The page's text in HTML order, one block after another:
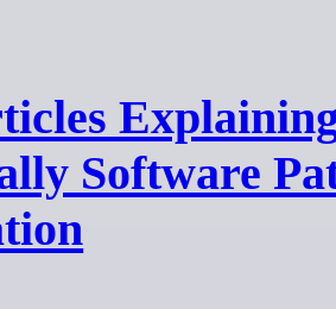
Software